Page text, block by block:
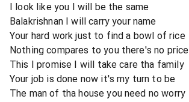
I look like you I will be the same
Balakrishnan I will carry your name
Your hard work just to find a bowl of rice
Nothing compares to you there's no price
This I promise I will take care tha family
Your job is done now it's my turn to be
The man of tha house you need no worry